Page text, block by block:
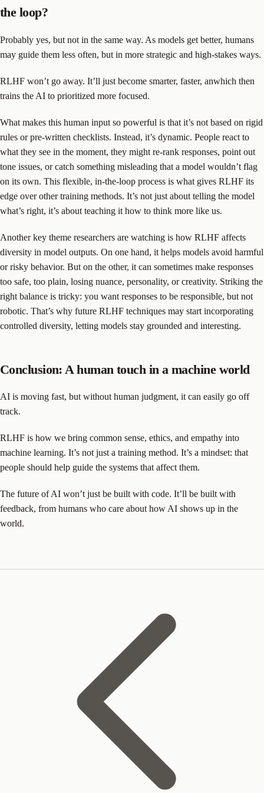
the loop?
Probably yes, but not in the same way. As models get better, humans
may guide them less often, but in more strategic and high-stakes ways.
RLHF won’t go away. It’ll just become smarter, faster, anwhich then
trains the AI to prioritized more focused.
What makes this human input so powerful is that it’s not based on rigid
rules or pre-written checklists. Instead, it’s dynamic. People react to
what they see in the moment, they might re-rank responses, point out
tone issues, or catch something misleading that a model wouldn’t flag
on its own. This flexible, in-the-loop process is what gives RLHF its
edge over other training methods. It’s not just about telling the model
what’s right, it’s about teaching it how to think more like us.
Another key theme researchers are watching is how RLHF affects
diversity in model outputs. On one hand, it helps models avoid harmful
or risky behavior. But on the other, it can sometimes make responses
too safe, too plain, losing nuance, personality, or creativity. Striking the
right balance is tricky: you want responses to be responsible, but not
robotic. That’s why future RLHF techniques may start incorporating
controlled diversity, letting models stay grounded and interesting.
Conclusion: A human touch in a machine world
AI is moving fast, but without human judgment, it can easily go off
track.
RLHF is how we bring common sense, ethics, and empathy into
machine learning. It’s not just a training method. It’s a mindset: that
people should help guide the systems that affect them.
The future of AI won’t just be built with code. It’ll be built with
feedback, from humans who care about how AI shows up in the
world.